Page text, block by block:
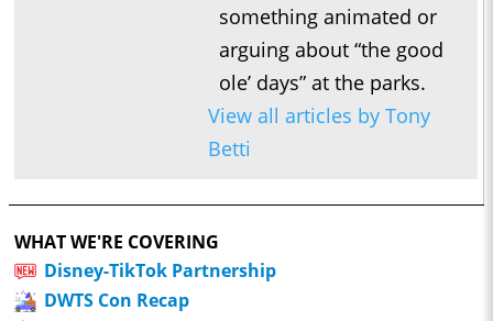
something animated or
arguing about “the good
ole’ days” at the parks.
View all articles by Tony
Betti
WHAT WE'RE COVERING
Disney-TikTok Partnership
DWTS Con Recap